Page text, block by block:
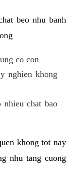
beo nhu banh
co con
nghien khong
nhieu chat bao
khong tot nay
nhu tang cuong